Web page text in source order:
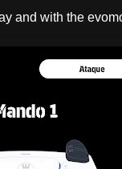
and with the